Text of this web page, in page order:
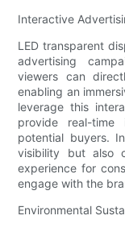
Interactive
LED transparent
advertising
viewers can
enabling an
leverage this
provide real-
potential buyers.
visibility but also
experience for
engage with the
Environmental